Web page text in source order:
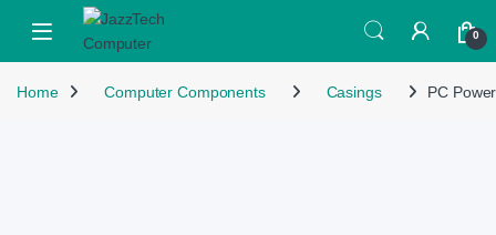
Skip to navigation
Skip to content
Open 0
Home Computer Components Casings PC